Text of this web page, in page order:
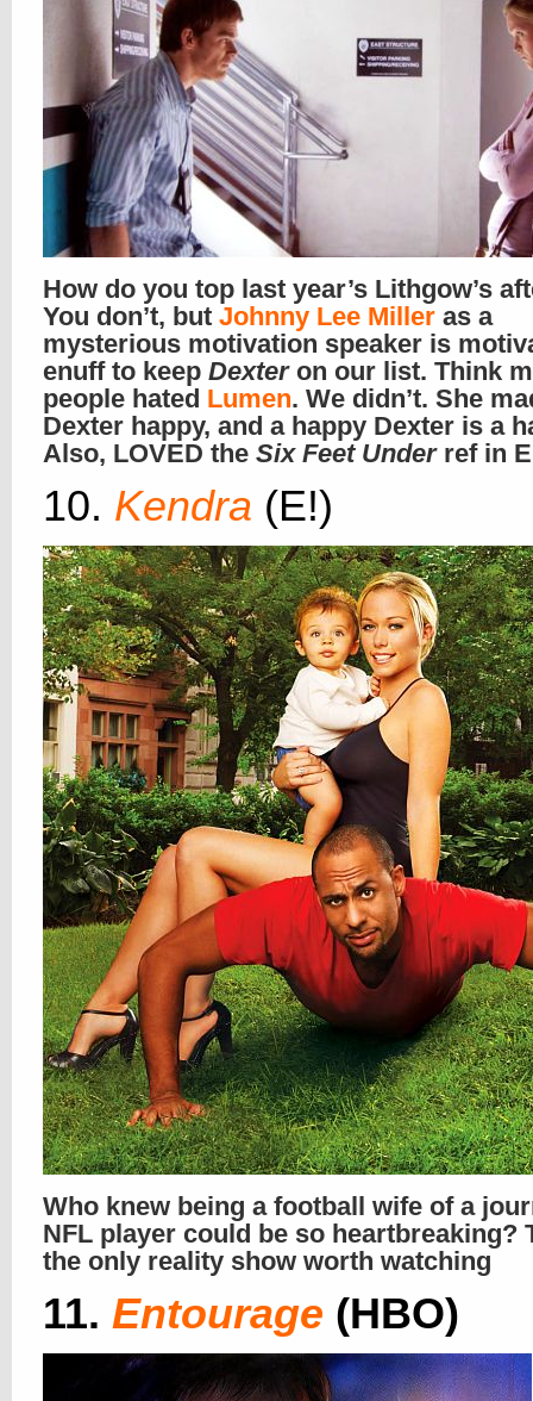
How do you top last year’s Lithgow’s
You don’t, but Johnny Lee Miller as a
mysterious motivation speaker is
enuff to keep Dexteron our list. Think
people hated Lumen. We didn’t. She
Dexter happy, and a happy Dexter is a
Also, LOVED the Six Feet Underref in
10. Kendra (E!)
Who knew being a football wife of a
NFL player could be so heartbreaking?
the only reality show worth watching
11. Entourage (HBO)